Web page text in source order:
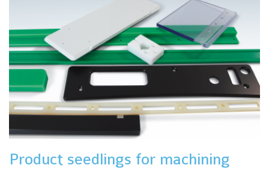
Product seedlings for machining